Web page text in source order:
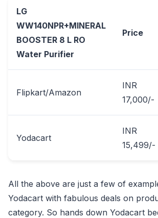
LG
WW140NPR+MINERAL
BOOSTER 8 L RO
Water Purifier
Price
Flipkart/Amazon
INR
17,000/-
Yodacart
INR
15,499/-
All the above are just a few of
Yodacart with fabulous deals on
category. So hands down Yodacart